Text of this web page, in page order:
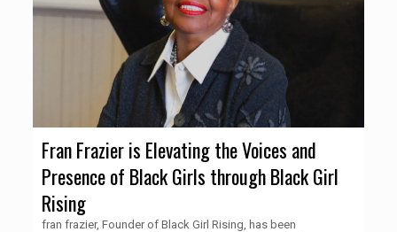
Fran Frazier is Elevating the Voices and
Presence of Black Girls through Black Girl
Rising
fran frazier, Founder of Black Girl Rising, has been